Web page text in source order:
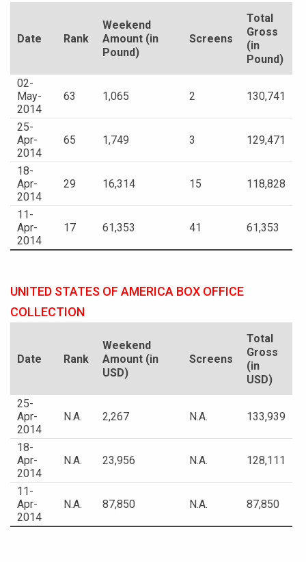
Date Rank
Weekend
Amount (in
Pound)
Screens
Total
Gross
(in
Pound)
02-
May-
2014
63 1,065 2 130,741
25-
Apr-
2014
65 1,749 3 129,471
18-
Apr-
2014
29 16,314 15 118,828
11-
Apr-
2014
17 61,353 41 61,353
UNITED STATES OF AMERICA BOX OFFICE
COLLECTION
Date Rank
Weekend
Amount (in
USD)
Screens
Total
Gross
(in
USD)
25-
Apr-
2014
N.A. 2,267 N.A. 133,939
18-
Apr-
2014
N.A. 23,956 N.A. 128,111
11-
Apr-
2014
N.A. 87,850 N.A. 87,850